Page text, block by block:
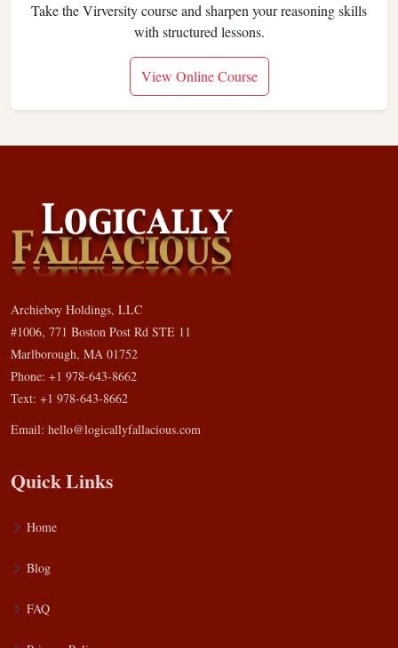
Take the Virversity course and sharpen your reasoning skills
with structured lessons.
View Online Course
Archieboy Holdings, LLC
#1006, 771 Boston Post Rd STE 11
Marlborough, MA 01752
Phone: +1 978-643-8662
Text: +1 978-643-8662
Email: hello@logicallyfallacious.com
Quick Links
Home
Blog
FAQ